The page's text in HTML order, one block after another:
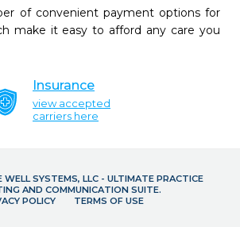
of convenient payment options for
make it easy to afford any care you
Insurance
view accepted
carriers here
SYSTEMS, LLC - ULTIMATE PRACTICE
AND COMMUNICATION SUITE.
POLICY
TERMS OF USE